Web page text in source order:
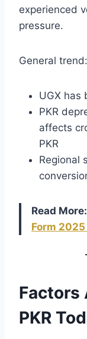
experienced
pressure.
General trend:
UGX has
PKR
affects
PKR
Regional
Read More:
Form
Factors
PKR